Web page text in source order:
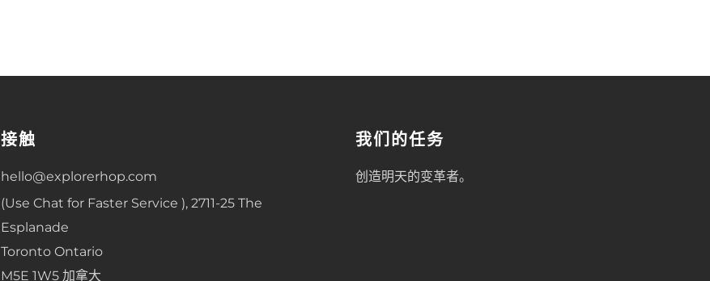
接触
hello@explorerhop.com
(Use Chat for Faster Service ), 2711-25 The
Esplanade
Toronto Ontario
M5E 1W5 加拿大
我们的任务
创造明天的变革者。